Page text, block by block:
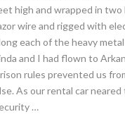
high and wrapped in two
wire and rigged with
each of the heavy
and I had flown to
rules prevented us
As our rental car
…